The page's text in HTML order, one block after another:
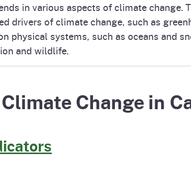
of Programs
Topics
Our Listservs
Notices
Law and Regulations
in various aspects of climate
drivers of climate change, such as
physical systems, such as oceans and
and wildlife.
Change in